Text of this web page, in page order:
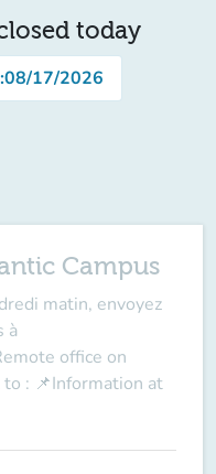
today
08/17/2026
Campus
matin, envoyez
à
office on
: 📌Information at